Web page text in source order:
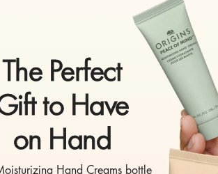
The Perfect
to Have
on Hand
Hand Creams bottle